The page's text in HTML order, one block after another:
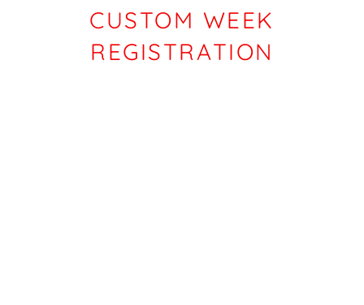
CUSTOM WEEK
REGISTRATION